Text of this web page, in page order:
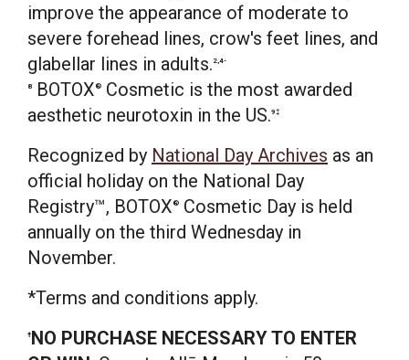
improve the appearance of moderate to
severe forehead lines, crow's feet lines, and
glabellar lines in adults. 2,4-
8 BOTOX ®
Cosmetic is the most awarded
aesthetic neurotoxin in the US.9‡
Recognized by National Day Archives as an
official holiday on the National Day
Registry™, BOTOX ®
Cosmetic Day is held
annually on the third Wednesday in
November.
*Terms and conditions apply.
†NO PURCHASE NECESSARY TO ENTER